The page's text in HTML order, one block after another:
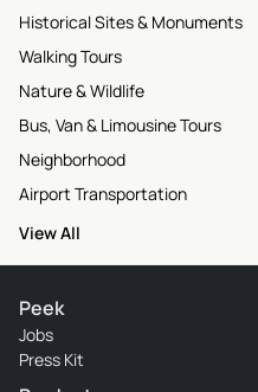
Historical Sites & Monuments
Walking Tours
Nature & Wildlife
Bus, Van & Limousine Tours
Neighborhood
Airport Transportation
View All
Peek
Jobs
Press Kit